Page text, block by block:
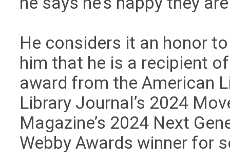
He considers it an honor
him that he is a recipient
award from the American
Library Journal’s 2024
Magazine’s 2024 Next
Webby Awards winner for